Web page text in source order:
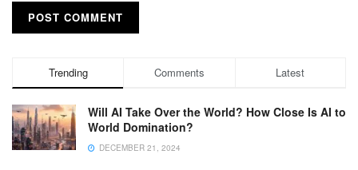
Trending Comments Latest
Will AI Take Over the World? How Close Is AI to
World Domination?
DECEMBER 21, 2024